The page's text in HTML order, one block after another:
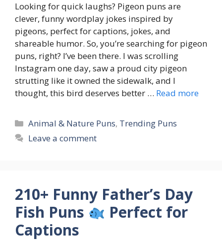
Looking for quick laughs? Pigeon puns are
clever, funny wordplay jokes inspired by
pigeons, perfect for captions, jokes, and
shareable humor. So, you’re searching for pigeon
puns, right? I’ve been there. I was scrolling
Instagram one day, saw a proud city pigeon
strutting like it owned the sidewalk, and I
thought, this bird deserves better … Read more
Categories
Animal & Nature Puns, Trending Puns
Leave a comment
210+ Funny Father’s Day
Fish Puns
Perfect for
Captions